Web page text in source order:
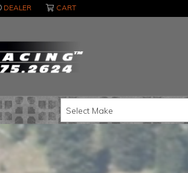
DEALER CART
Select Make